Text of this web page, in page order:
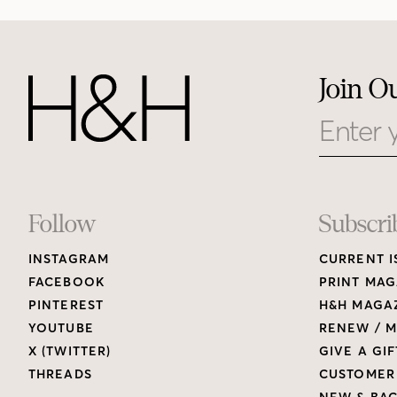
Join
Footer
Links
Follow
INSTAGRAM
FACEBOOK
PINTEREST
YOUTUBE
X (TWITTER)
THREADS
CURRENT
PRINT
H&H
RENEW /
GIVE A